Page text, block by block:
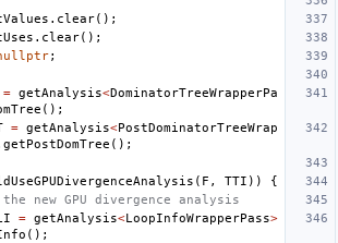
. clear();
. clear();
;
= getAnalysis<DominatorTreeWrapperPa
();
= getAnalysis<PostDominatorTreeWrap
getPostDomTree ();
( F , TTI ))
{
new GPU divergence analysis
= getAnalysis<LoopInfoWrapperPass>
();